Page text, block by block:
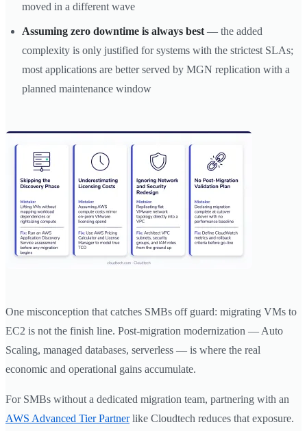
moved in a different wave
Assuming zero downtime is always best — the added
complexity is only justified for systems with the strictest SLAs;
most applications are better served by MGN replication with a
planned maintenance window
One misconception that catches SMBs off guard: migrating VMs to
EC2 is not the finish line. Post-migration modernization — Auto
Scaling, managed databases, serverless — is where the real
economic and operational gains accumulate.
For SMBs without a dedicated migration team, partnering with an
AWS Advanced Tier Partnerlike Cloudtech reduces that exposure.